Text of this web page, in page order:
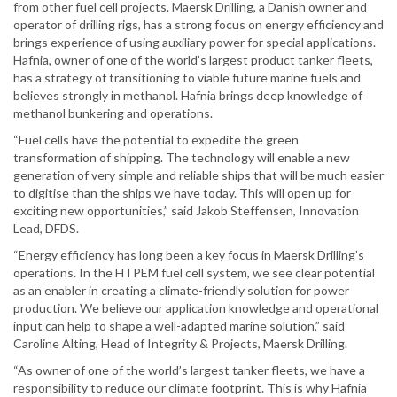
from other fuel cell projects. Maersk Drilling, a Danish owner and
operator of drilling rigs, has a strong focus on energy efficiency and
brings experience of using auxiliary power for special applications.
Hafnia, owner of one of the world’s largest product tanker fleets,
has a strategy of transitioning to viable future marine fuels and
believes strongly in methanol. Hafnia brings deep knowledge of
methanol bunkering and operations.
“Fuel cells have the potential to expedite the green
transformation of shipping. The technology will enable a new
generation of very simple and reliable ships that will be much easier
to digitise than the ships we have today. This will open up for
exciting new opportunities,” said Jakob Steffensen, Innovation
Lead, DFDS.
“Energy efficiency has long been a key focus in Maersk Drilling’s
operations. In the HTPEM fuel cell system, we see clear potential
as an enabler in creating a climate-friendly solution for power
production. We believe our application knowledge and operational
input can help to shape a well-adapted marine solution,” said
Caroline Alting, Head of Integrity & Projects, Maersk Drilling.
“As owner of one of the world’s largest tanker fleets, we have a
responsibility to reduce our climate footprint. This is why Hafnia